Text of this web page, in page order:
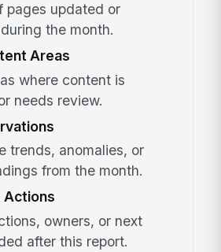
pages updated or
the month.
Areas
where content is
needs review.
trends, anomalies, or
from the month.
Actions
owners, or next
after this report.